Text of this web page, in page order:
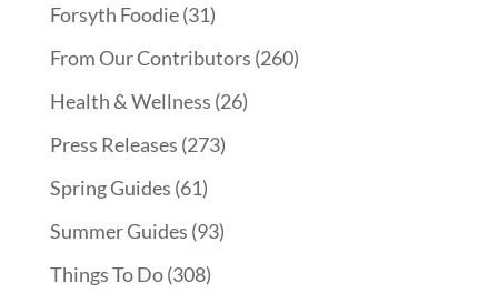
Forsyth Foodie(31)
From Our Contributors (260)
Health & Wellness (26)
Press Releases (273)
Spring Guides (61)
Summer Guides (93)
Things To Do(308)